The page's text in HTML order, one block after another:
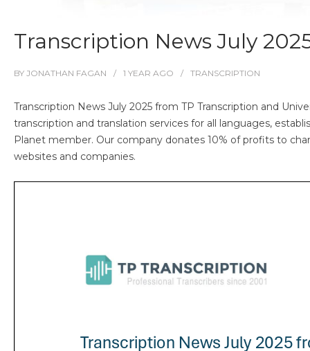
Transcription News July
BY JONATHAN FAGAN 1 YEAR AGO TRANSCRIPTION
Transcription News July 2025 from TP Transcription and
transcription and translation services for all languages,
Planet member. Our company donates 10% of profits to
websites and companies.